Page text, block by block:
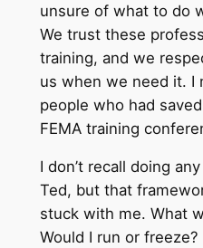
unsure of what to do
We trust these
training, and we
us when we need it. I
people who had
FEMA training
I don’t recall doing
Ted, but that
stuck with me. What
Would I run or